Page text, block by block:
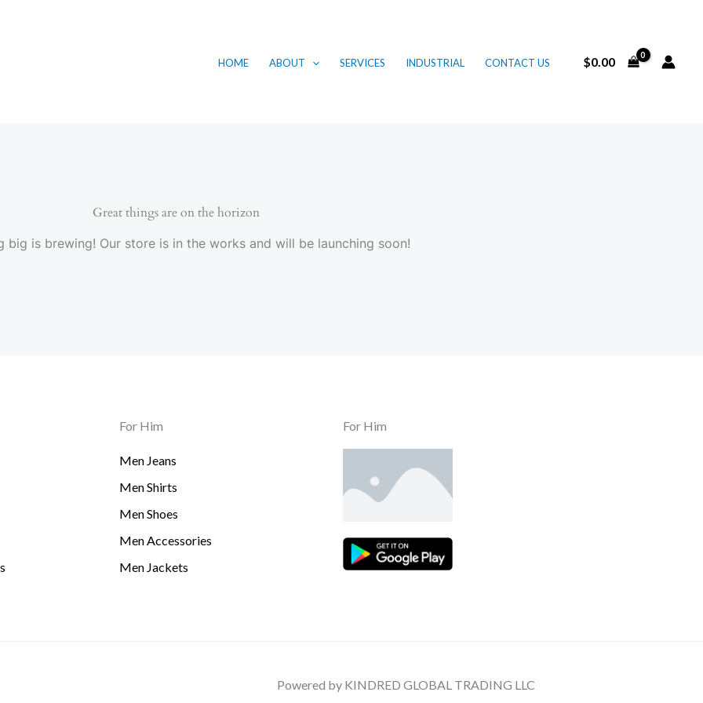
HOME ABOUT SERVICES INDUSTRIAL CONTACT US $0.00
Great things are on the horizon
big is brewing! Our store is in the works and will be launching soon!
For Him
Men Jeans
Men Shirts
Men Shoes
Men Accessories
Men Jackets
For Him
Powered by KINDRED GLOBAL TRADING LLC